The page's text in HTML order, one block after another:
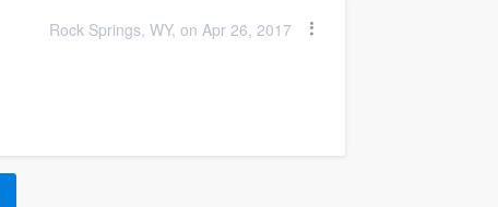
Rock Springs, WY, on Apr 26, 2017